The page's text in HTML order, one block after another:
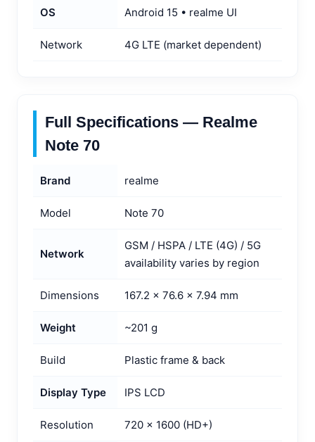
OS Android 15 • realme UI
Network 4G LTE (market dependent)
Full Specifications — Realme
Note 70
Brand realme
Model Note 70
Network
GSM / HSPA / LTE (4G) / 5G
availability varies by region
Dimensions 167.2 × 76.6 × 7.94 mm
Weight ~201 g
Build Plastic frame & back
Display Type IPS LCD
Resolution 720 × 1600 (HD+)